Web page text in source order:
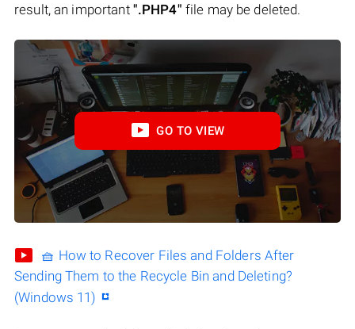
result, an important ".PHP4" file may be deleted.
GO TO VIEW
🧺 How to Recover Files and Folders After
Sending Them to the Recycle Bin and Deleting?
(Windows 11)